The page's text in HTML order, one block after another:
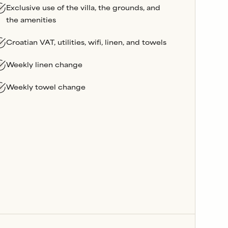
Exclusive use of the villa, the grounds, and
the amenities
Croatian VAT, utilities, wifi, linen, and towels
Weekly linen change
Weekly towel change